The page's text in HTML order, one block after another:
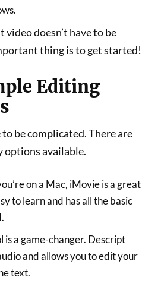
video doesn’t have to be
thing is to get started!
Editing
to be complicated. There are
options available.
on a Mac, iMovie is a great
to learn and has all the basic
is a game-changer. Descript
and allows you to edit your
text.